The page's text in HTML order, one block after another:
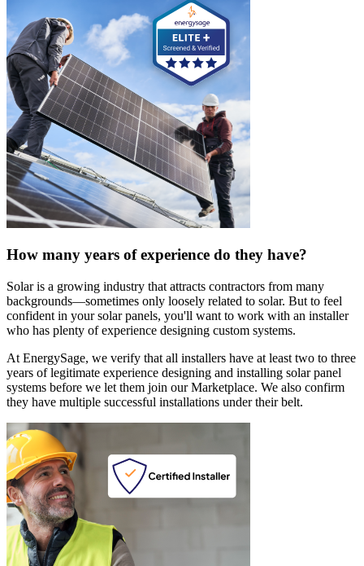
How many years of experience do they have?
Solar is a growing industry that attracts contractors from many
backgrounds—sometimes only loosely related to solar. But to feel
confident in your solar panels, you'll want to work with an installer
who has plenty of experience designing custom systems.
At EnergySage, we verify that all installers have at least two to three
years of legitimate experience designing and installing solar panel
systems before we let them join our Marketplace. We also confirm
they have multiple successful installations under their belt.